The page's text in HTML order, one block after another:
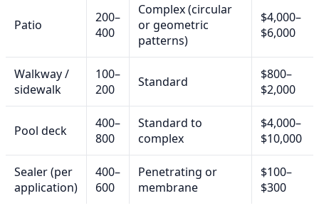
Patio
200–
400
Complex (circular
or geometric
patterns)
$4,000–
$6,000
Walkway /
sidewalk
100–
200
Standard
$800–
$2,000
Pool deck
400–
800
Standard to
complex
$4,000–
$10,000
Sealer (per
application)
400–
600
Penetrating or
membrane
$100–
$300